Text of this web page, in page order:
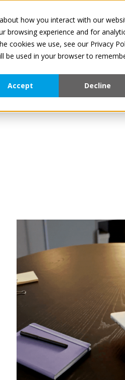
how you interact with our
browsing experience and for
cookies we use, see our Privacy
be used in your browser to
Accept Decline
All services
For Retailers About Tradeplace